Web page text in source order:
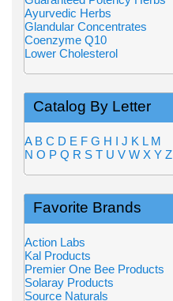
Ayurvedic Herbs
Glandular Concentrates
Coenzyme Q10
Lower Cholesterol
Catalog By Letter
A B C D E F G H I J K L M
N O P Q R S T U V W X Y Z
Favorite Brands
Action Labs
Kal Products
Premier One Bee Products
Solaray Products
Source Naturals